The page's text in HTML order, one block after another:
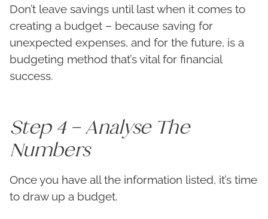
Don’t leave savings until last when it comes to
creating a budget – because saving for
unexpected expenses, and for the future, is a
budgeting method that’s vital for financial
success.
Step 4 – Analyse The
Numbers
Once you have all the information listed, it’s time
to draw up a budget.